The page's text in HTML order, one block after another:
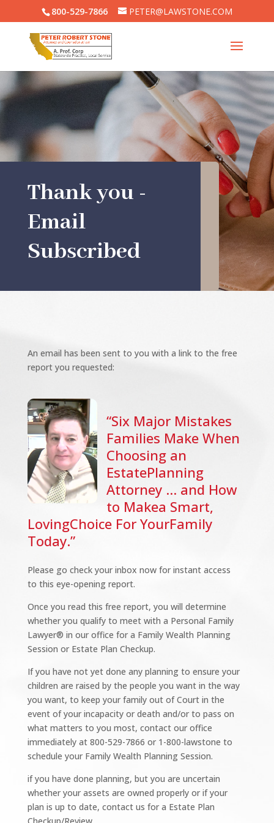
800-529-7866 PETER@LAWSTONE.COM
Thank you -
Email
Subscribed
An email has been sent to you with a link to the free
report you requested:
“Six Major Mistakes
Families Make When
Choosing an
EstatePlanning
Attorney … and How
to Makea Smart,
LovingChoice For YourFamily
Today.”
Please go check your inbox now for instant access
to this eye-opening report.
Once you read this free report, you will determine
whether you qualify to meet with a Personal Family
Lawyer® in our office for a Family Wealth Planning
Session or Estate Plan Checkup.
If you have not yet done any planning to ensure your
children are raised by the people you want in the way
you want, to keep your family out of Court in the
event of your incapacity or death and/or to pass on
what matters to you most, contact our office
immediately at 800-529-7866 or 1-800-lawstone to
schedule your Family Wealth Planning Session.
if you have done planning, but you are uncertain
whether your assets are owned properly or if your
plan is up to date, contact us for a Estate Plan